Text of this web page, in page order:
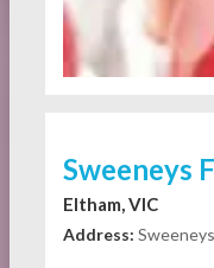
Sweeneys
Eltham, VIC
Address: